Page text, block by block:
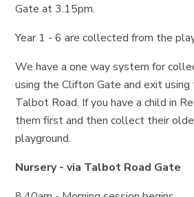
Gate at 3.15pm.
Year 1 - 6 are collected from the
We have a one way system for
using the Clifton Gate and exit
Talbot Road. If you have a child in
them first and then collect their
playground.
Nursery - via Talbot Road Gate